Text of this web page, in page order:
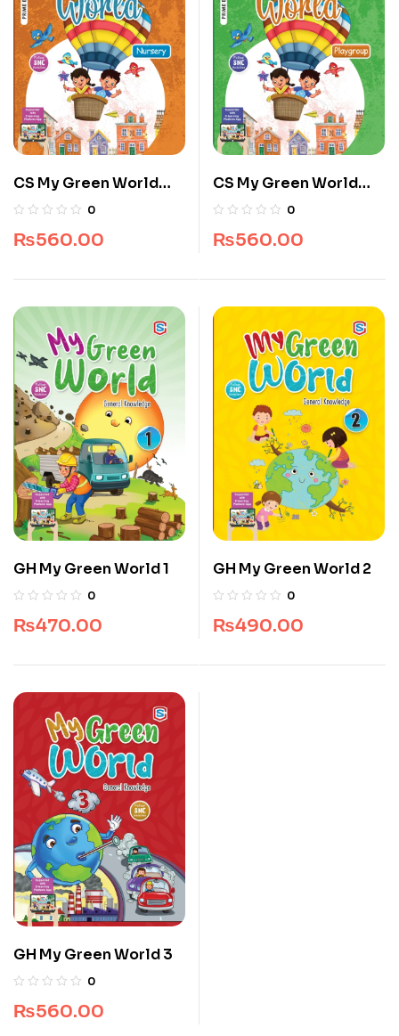
CS My Green World
Nursery 4 – 5 Years
0
₨560.00
CS My Green World
Pre Nursery 3 – 4 years
0
₨560.00
GH My Green World 1
0
₨470.00
GH My Green World 2
0
₨490.00
GH My Green World 3
0
₨560.00